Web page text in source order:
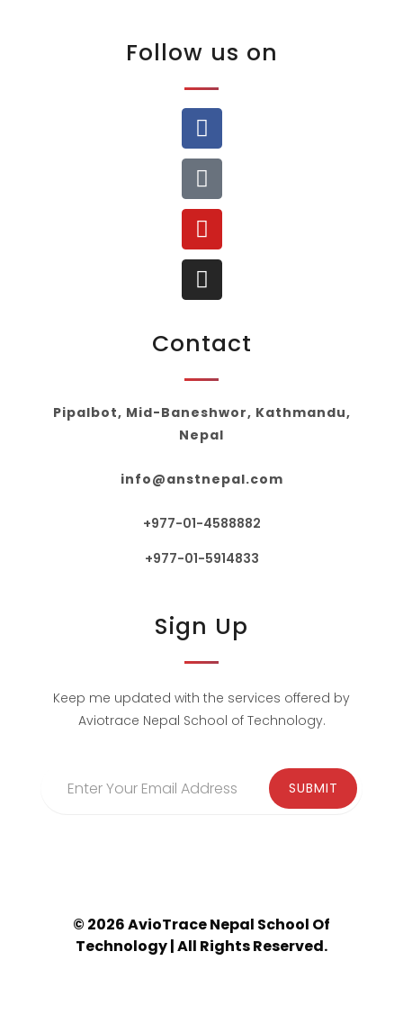
Follow us on
Contact
Pipalbot, Mid-Baneshwor, Kathmandu,
Nepal
info@anstnepal.com
+977-01-4588882
+977-01-5914833
Sign Up
Keep me updated with the services offered by
Aviotrace Nepal School of Technology.
© 2026 AvioTrace Nepal School Of
Technology | All Rights Reserved.